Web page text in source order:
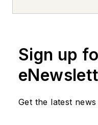
Sign up
Get the latest